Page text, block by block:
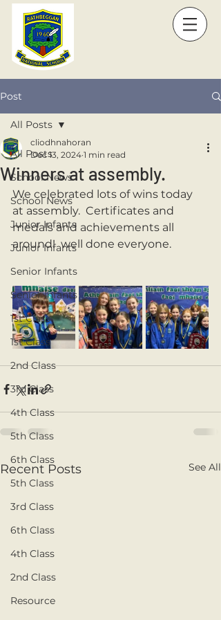
Post
All Posts
School News
School News
Junior Infants
Junior Infants
Senior Infants
Senior Infants
1st Class
1st Class
2nd Class
3rd Class
4th Class
5th Class
6th Class
5th Class
3rd Class
6th Class
4th Class
2nd Class
Resource
All Posts
Winners at assembly.
cliodhnahoran
Dec 13, 2024 1 min read
We celebrated lots of wins today
at assembly.  Certificates and
medals and achievements all
around!  well done everyone.
Recent Posts See All